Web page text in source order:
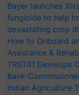
Bayer launches
fungicide to help
devastating crop
How to Onboard
Assistance &
TRST01 Develops
Bank-
Indian Agriculture